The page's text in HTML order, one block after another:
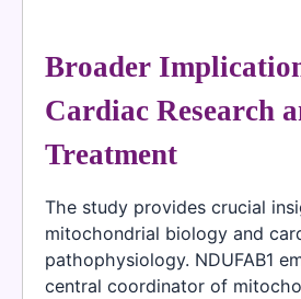
Broader
Cardiac Research
Treatment
The study provides crucial
mitochondrial biology and
pathophysiology. NDUFAB1
central coordinator of